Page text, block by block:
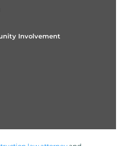
Involvement